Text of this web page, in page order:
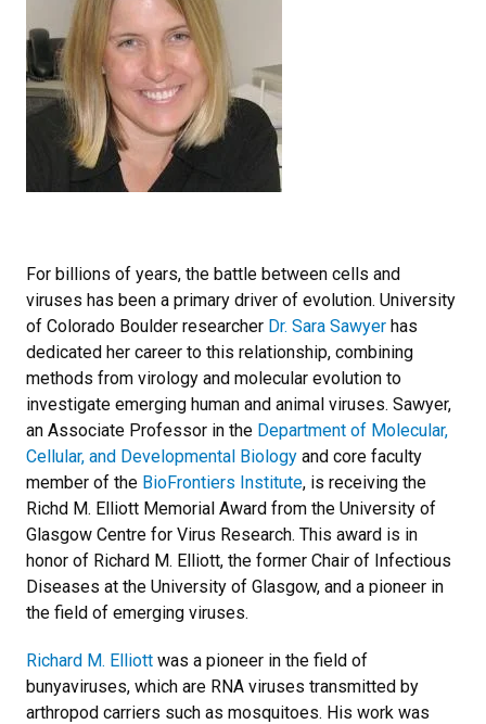
For billions of years, the battle between cells and
viruses has been a primary driver of evolution. University
of Colorado Boulder researcher Dr. Sara Sawyer has
dedicated her career to this relationship, combining
methods from virology and molecular evolution to
investigate emerging human and animal viruses. Sawyer,
an Associate Professor in the Department of Molecular,
Cellular, and Developmental Biology and core faculty
member of the BioFrontiers Institute, is receiving the
Richd M. Elliott Memorial Award from the University of
Glasgow Centre for Virus Research. This award is in
honor of Richard M. Elliott, the former Chair of Infectious
Diseases at the University of Glasgow, and a pioneer in
the field of emerging viruses.
Richard M. Elliott was a pioneer in the field of
bunyaviruses, which are RNA viruses transmitted by
arthropod carriers such as mosquitoes. His work was